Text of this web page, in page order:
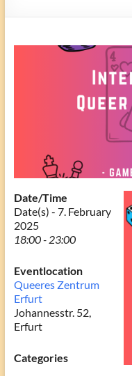
Date/Time
Date(s) - 7. February
2025
18:00 - 23:00
Eventlocation
Queeres Zentrum
Erfurt
Johannesstr. 52,
Erfurt
Categories